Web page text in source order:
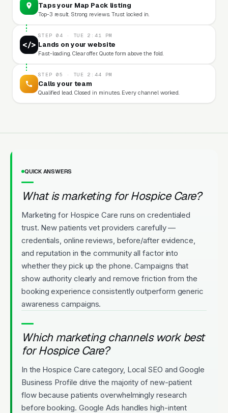
Taps your Map Pack listing
Top-3 result. Strong reviews. Trust locked in.
</>
STEP 04 · TUE 2:41 PM
Lands on your website
Fast-loading. Clear offer. Quote form above the fold.
STEP 05 · TUE 2:44 PM
Calls your team
Qualified lead. Closed in minutes. Every channel worked.
QUICK ANSWERS
What is marketing for Hospice Care?
Marketing for Hospice Care runs on credentialed
trust. New patients vet providers carefully —
credentials, online reviews, before/after evidence,
and reputation in the community all factor into
whether they pick up the phone. Campaigns that
show authority clearly and remove friction from the
booking experience consistently outperform generic
awareness campaigns.
Which marketing channels work best
for Hospice Care?
In the Hospice Care category, Local SEO and Google
Business Profile drive the majority of new-patient
flow because patients overwhelmingly research
before booking. Google Ads handles high-intent